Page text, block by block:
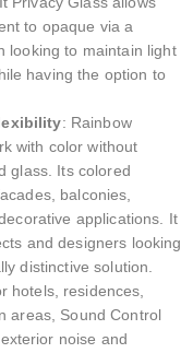
to opaque via a
looking to maintain light
having the option to
: Rainbow
with color without
glass. Its colored
balconies,
applications. It
and designers looking
distinctive solution.
hotels, residences,
areas, Sound Control
noise and